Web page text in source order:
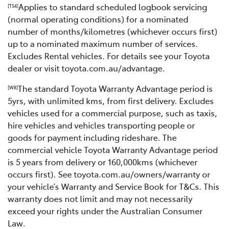
[TS4]Applies to standard scheduled logbook servicing
(normal operating conditions) for a nominated
number of months/kilometres (whichever occurs first)
up to a nominated maximum number of services.
Excludes Rental vehicles. For details see your Toyota
dealer or visit toyota.com.au/advantage.
[W8]The standard Toyota Warranty Advantage period is
5yrs, with unlimited kms, from first delivery. Excludes
vehicles used for a commercial purpose, such as taxis,
hire vehicles and vehicles transporting people or
goods for payment including rideshare. The
commercial vehicle Toyota Warranty Advantage period
is 5 years from delivery or 160,000kms (whichever
occurs first). See toyota.com.au/owners/warranty or
your vehicle’s Warranty and Service Book for T&Cs. This
warranty does not limit and may not necessarily
exceed your rights under the Australian Consumer
Law.